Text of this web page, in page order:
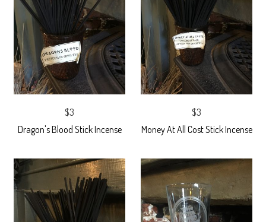
$3
Dragon's Blood Stick Incense
$3
Money At All Cost Stick Incense